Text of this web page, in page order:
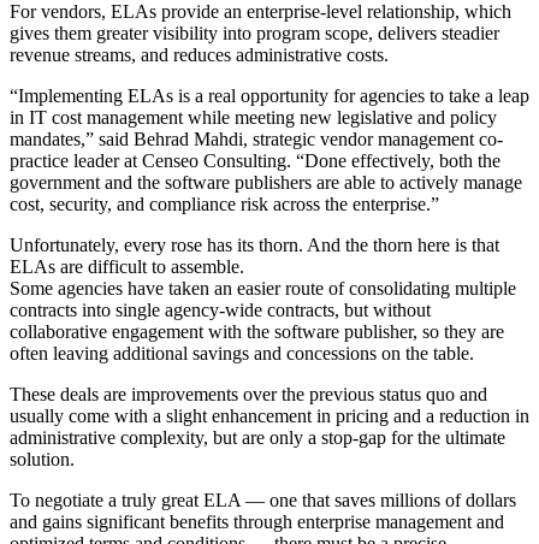
For vendors, ELAs provide an enterprise-level relationship, which
gives them greater visibility into program scope, delivers steadier
revenue streams, and reduces administrative costs.
“Implementing ELAs is a real opportunity for agencies to take a leap
in IT cost management while meeting new legislative and policy
mandates,” said Behrad Mahdi, strategic vendor management co-
practice leader at Censeo Consulting. “Done effectively, both the
government and the software publishers are able to actively manage
cost, security, and compliance risk across the enterprise.”
Unfortunately, every rose has its thorn. And the thorn here is that
ELAs are difficult to assemble.
Some agencies have taken an easier route of consolidating multiple
contracts into single agency-wide contracts, but without
collaborative engagement with the software publisher, so they are
often leaving additional savings and concessions on the table.
These deals are improvements over the previous status quo and
usually come with a slight enhancement in pricing and a reduction in
administrative complexity, but are only a stop-gap for the ultimate
solution.
To negotiate a truly great ELA — one that saves millions of dollars
and gains significant benefits through enterprise management and